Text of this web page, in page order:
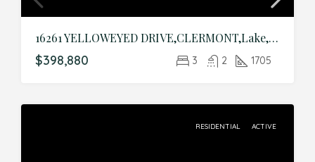
16261 YELLOWEYED DRIVE,CLERMONT,Lake,Residential
$398,880 3 2 1705
RESIDENTIAL ACTIVE